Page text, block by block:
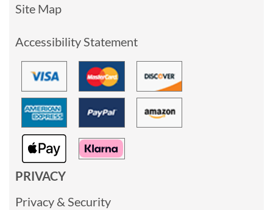
Site Map
Accessibility Statement
PRIVACY
Privacy & Security